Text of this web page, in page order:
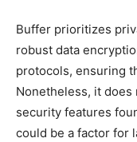
Buffer prioritizes
robust data
protocols, ensuring
Nonetheless, it
security features
could be a factor for